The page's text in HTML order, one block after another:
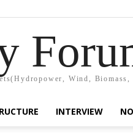
Wind, Biomass,
INTERVIEW